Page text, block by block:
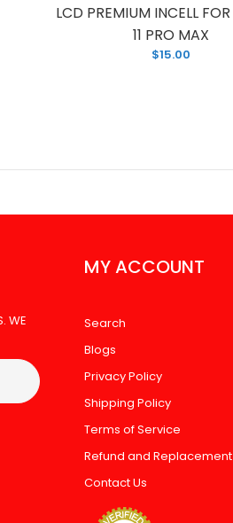
LCD PREMIUM INCELL
11 PRO MAX
$15.00
WE
MY ACCOUNT
Search
Blogs
Privacy Policy
Shipping Policy
Terms of Service
Refund and Replacement
Contact Us